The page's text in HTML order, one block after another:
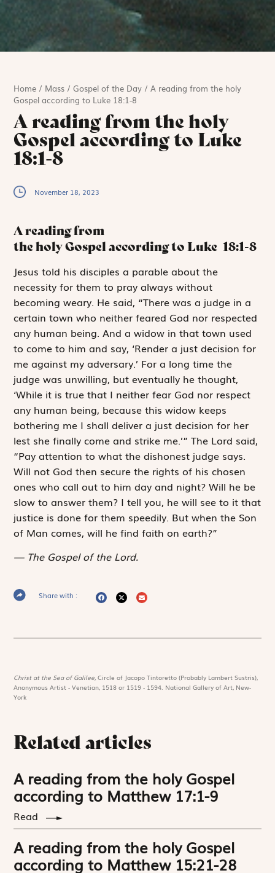
Home / Mass /Gospel of the Day /A reading from the holy
Gospel according to Luke 18:1-8
A reading from the holy
Gospel according to Luke
18:1-8
November 18, 2023
A reading from
the holy Gospel according to Luke 18:1-8
Jesus told his disciples a parable about the
necessity for them to pray always without
becoming weary. He said, “There was a judge in a
certain town who neither feared God nor respected
any human being. And a widow in that town used
to come to him and say, ‘Render a just decision for
me against my adversary.’ For a long time the
judge was unwilling, but eventually he thought,
‘While it is true that I neither fear God nor respect
any human being, because this widow keeps
bothering me I shall deliver a just decision for her
lest she finally come and strike me.’” The Lord said,
“Pay attention to what the dishonest judge says.
Will not God then secure the rights of his chosen
ones who call out to him day and night? Will he be
slow to answer them? I tell you, he will see to it that
justice is done for them speedily. But when the Son
of Man comes, will he find faith on earth?”
The Gospel of the Lord.
Share with :
Christ at the Sea of Galilee,Circle of Jacopo Tintoretto (Probably Lambert Sustris),
Anonymous Artist - Venetian, 1518 or 1519 - 1594. National Gallery of Art, New-
York
Related articles
A reading from the holy Gospel
according to Matthew 17:1-9
Read
A reading from the holy Gospel
according to Matthew 15:21-28